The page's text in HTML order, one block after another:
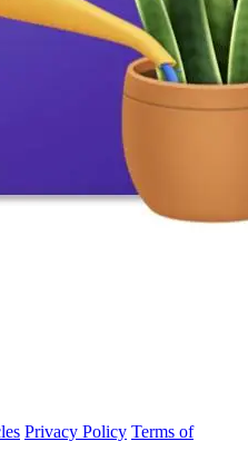
Privacy Policy Terms of